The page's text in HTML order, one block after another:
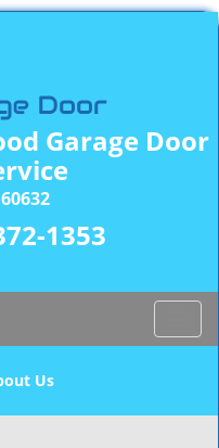
Garage Door
1353
o
l
Us